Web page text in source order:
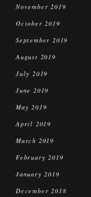
November 2019
October 2019
September 2019
August 2019
July 2019
June 2019
May 2019
April 2019
March 2019
February 2019
January 2019
December 2018